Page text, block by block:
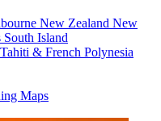
New Zealand New
Island
Tahiti & French Polynesia
Maps